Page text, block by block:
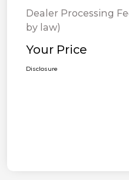
Dealer Processing
by law)
Your Price
Disclosure